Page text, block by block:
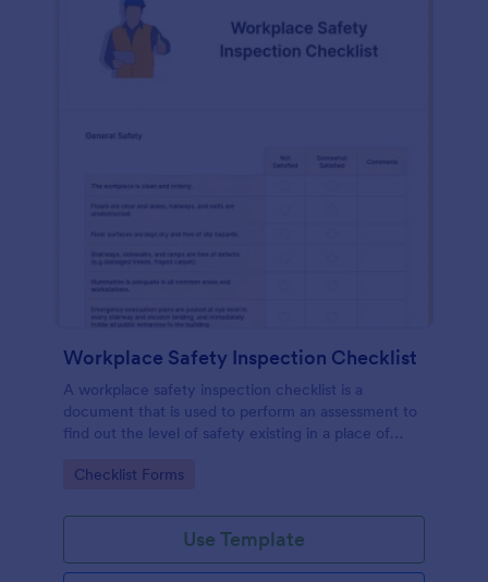
Workplace Safety Inspection Checklist
A workplace safety inspection checklist is a
document that is used to perform an assessment to
find out the level of safety existing in a place of
Go to Category:
Checklist Forms
Use Template